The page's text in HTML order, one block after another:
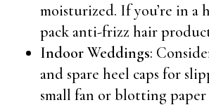
moisturized. If you’re in a
pack anti-frizz hair
Indoor Weddings:
and spare heel caps for
small fan or blotting